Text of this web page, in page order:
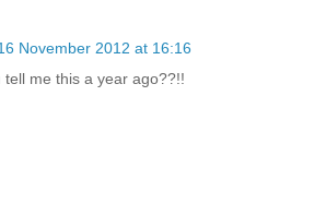
November 2012 at 16:16
tell me this a year ago??!!